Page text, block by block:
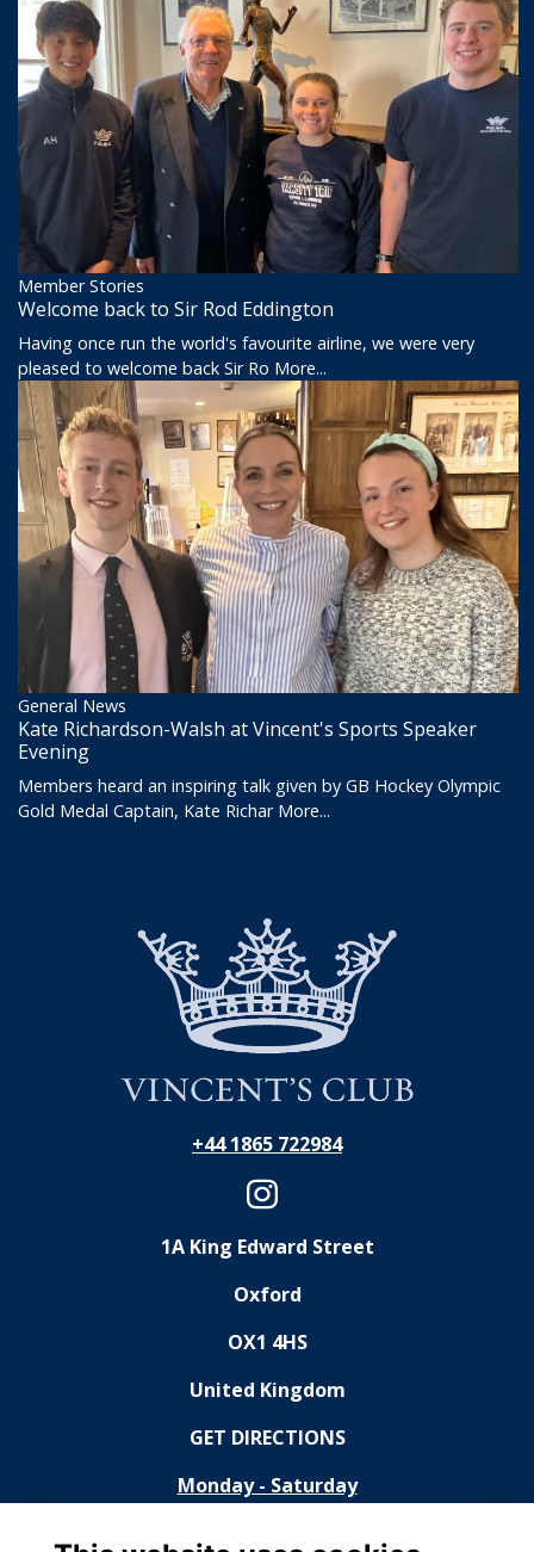
Member Stories
Welcome back to Sir Rod Eddington
Having once run the world's favourite airline, we were very
pleased to welcome back Sir Ro More...
General News
Kate Richardson-Walsh at Vincent's Sports Speaker
Evening
Members heard an inspiring talk given by GB Hockey Olympic
Gold Medal Captain, Kate Richar More...
+44 1865 722984
1A King Edward Street
Oxford
OX1 4HS
United Kingdom
GET DIRECTIONS
Monday - Saturday